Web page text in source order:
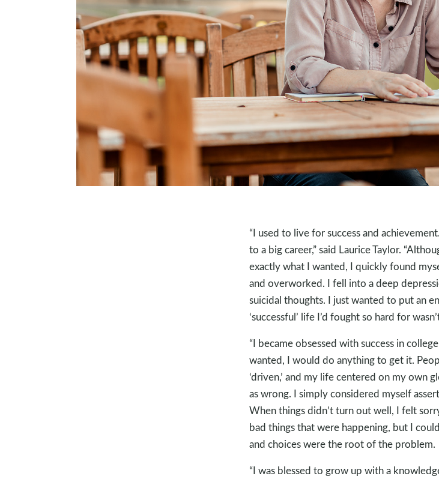
“I used to live for success and
to a big career,” said Laurice Taylor.
exactly what I wanted, I quickly found
and overworked. I fell into a deep
suicidal thoughts. I just wanted to put an
‘successful’ life I’d fought so hard for
“I became obsessed with success in
wanted, I would do anything to get it.
‘driven,’ and my life centered on my own
as wrong. I simply considered myself
When things didn’t turn out well, I felt
bad things that were happening, but I
and choices were the root of the problem.
“I was blessed to grow up with a